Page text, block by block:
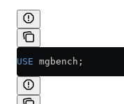
USE mgbench;